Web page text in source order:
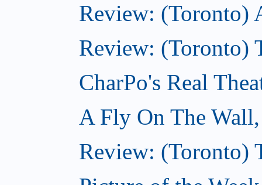
Review: (Toronto)
Review: (Toronto)
CharPo's Real
A Fly On The
Review: (Toronto)